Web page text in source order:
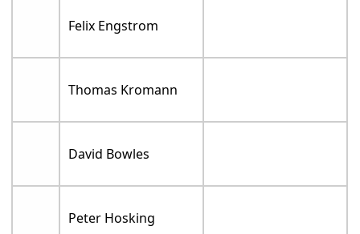
Felix Engstrom
Thomas Kromann
David Bowles
Peter Hosking